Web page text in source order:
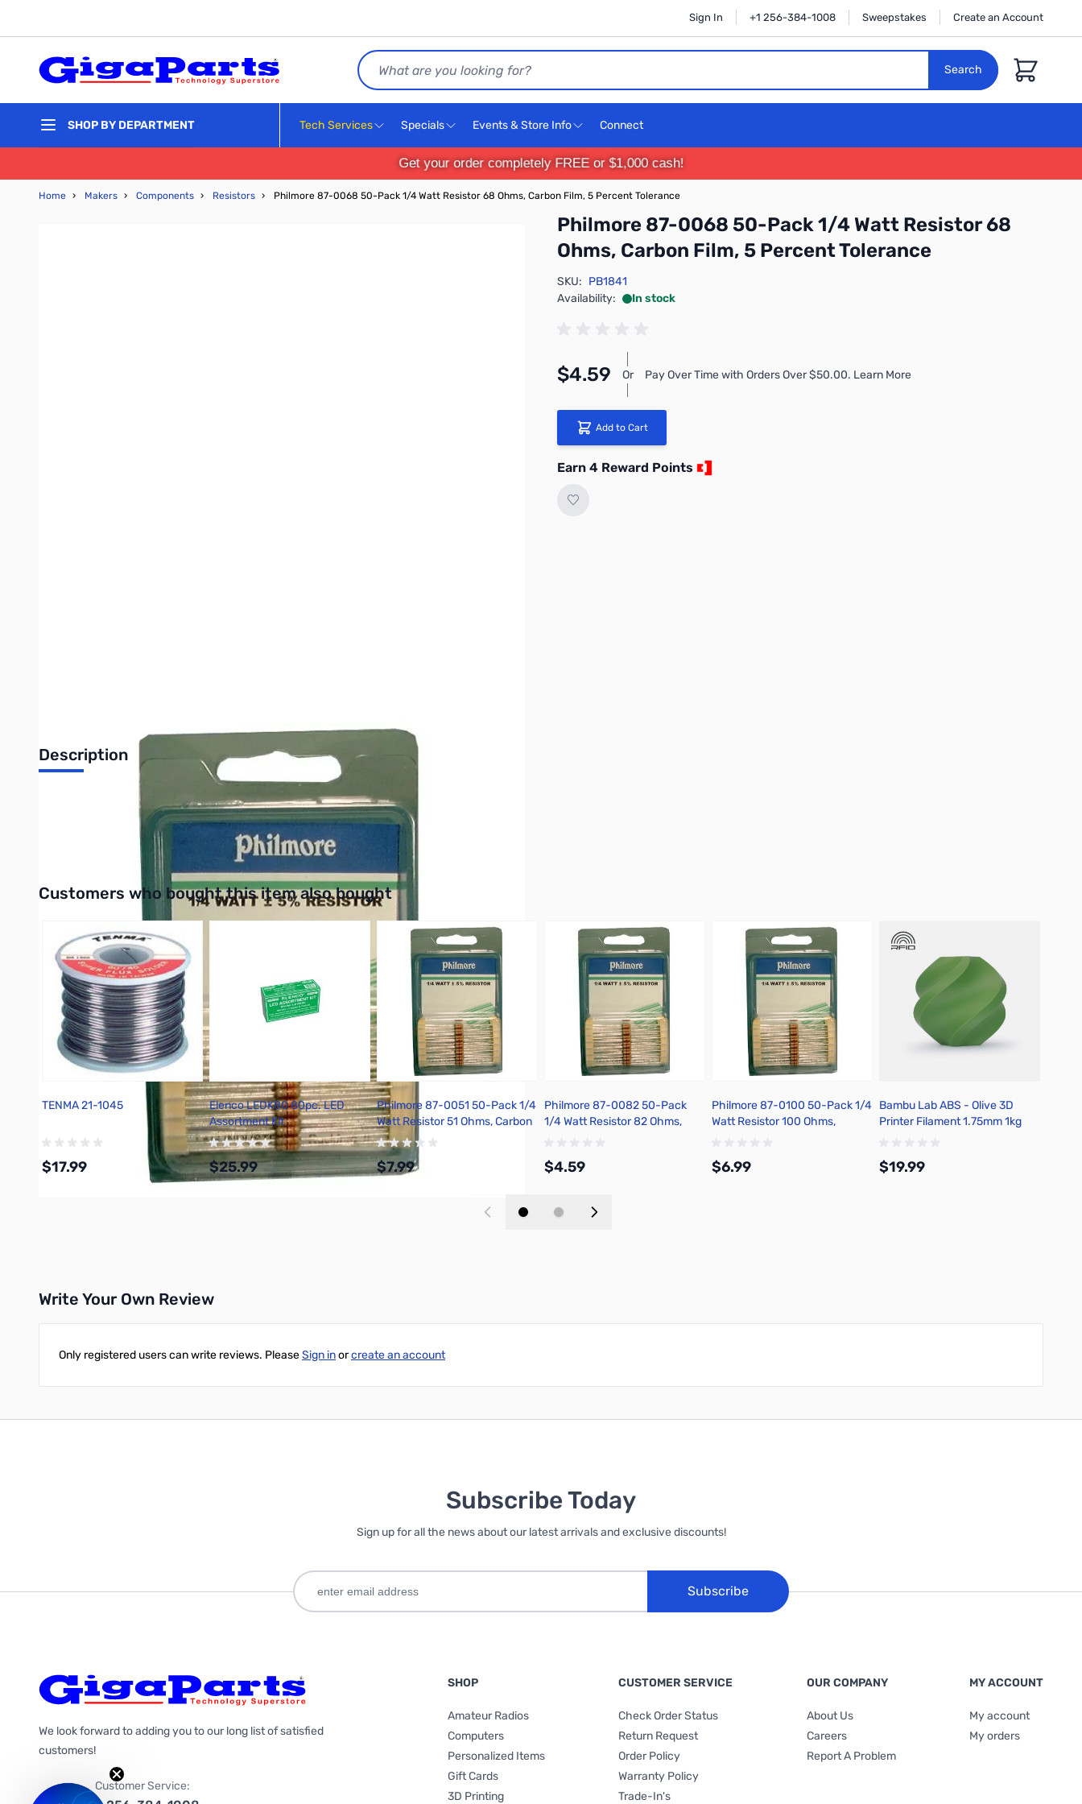
Sign In +1 256-384-1008 Sweepstakes Create an Account
Search
Search
Cart
SHOP BY DEPARTMENT Tech Services Specials Events & Store Info Connect
Get your order completely FREE or $1,000 cash!
Home › Makers › Components › Resistors › Philmore 87-0068 50-Pack 1/4 Watt Resistor 68 Ohms, Carbon Film, 5 Percent Tolerance
Philmore 87-0068 50-Pack 1/4 Watt Resistor 68
Ohms, Carbon Film, 5 Percent Tolerance
SKU: PB1841
Availability:
In stock
$4.59 Or Pay Over Time with Orders Over $50.00. Learn More
Add to Cart
Earn 4 Reward Points
Description
Philmore 87-0068 50-Pack 1/4 Watt Resistor 68 Ohms, Carbon Film, 5% Tolerance
UPC: 038975870687
Interactive carousel showing related products. Use navigation buttons or swipe to browse items.
Customers who bought this item also bought
TENMA 21-1045
$17.99
Elenco LEDK80 80pc. LED
Assortment Kit
$25.99
Philmore 87-0051 50-Pack 1/4
Watt Resistor 51 Ohms, Carbon
Film, 5 Percent Tolerance
$7.99
Philmore 87-0082 50-Pack
1/4 Watt Resistor 82 Ohms,
$4.59
Philmore 87-0100 50-Pack 1/4
Watt Resistor 100 Ohms,
$6.99
Bambu Lab ABS - Olive 3D
Printer Filament 1.75mm 1kg
$19.99
Write Your Own Review
Only registered users can write reviews. PleaseSign inorcreate an account
Subscribe Today
Sign up for all the news about our latest arrivals and exclusive discounts!
Subscribe
We look forward to adding you to our long list of satisfied
customers!
Customer Service:
SHOP
Amateur Radios
Computers
Personalized Items
Gift Cards
3D Printing
CUSTOMER SERVICE
Check Order Status
Return Request
Order Policy
Warranty Policy
Trade-In's
OUR COMPANY
About Us
Careers
Report A Problem
MY ACCOUNT
My account
My orders